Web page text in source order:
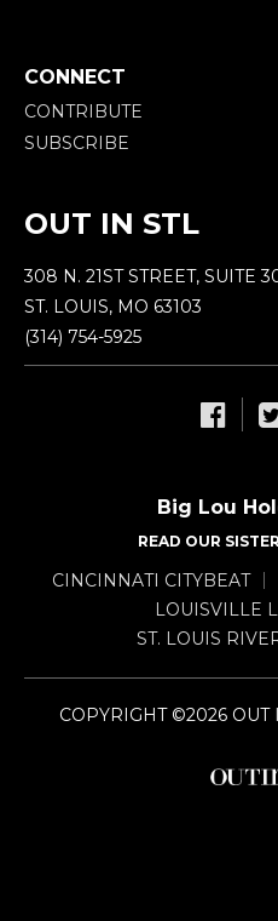
CONNECT
CONTRIBUTE
SUBSCRIBE
OUT IN STL
308 N. 21ST STREET, SUITE
ST. LOUIS, MO 63103
(314) 754-5925
Big Lou
READ OUR
CINCINNATI CITYBEAT
LOUISVILLE
ST. LOUIS
COPYRIGHT ©2026 OUT